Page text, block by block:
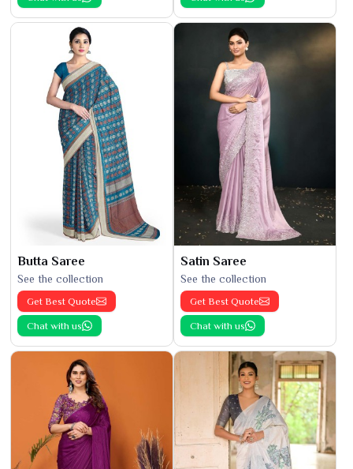
Butta Saree
See the collection
Get Best Quote
Chat with us
Satin Saree
See the collection
Get Best Quote
Chat with us